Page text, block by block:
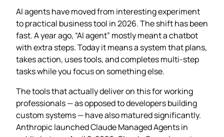
AI agents have moved from interesting experiment
to practical business tool in 2026. The shift has been
fast. A year ago, “AI agent” mostly meant a chatbot
with extra steps. Today it means a system that plans,
takes action, uses tools, and completes multi-step
tasks while you focus on something else.
The tools that actually deliver on this for working
professionals — as opposed to developers building
custom systems — have also matured significantly.
Anthropic launched Claude Managed Agents in